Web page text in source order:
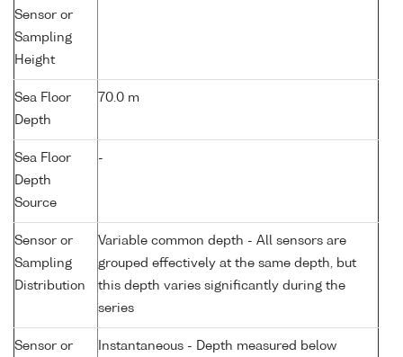
Sensor or
Sampling
Height
Sea Floor
Depth
70.0 m
Sea Floor
Depth
Source
-
Sensor or
Sampling
Distribution
Variable common depth - All sensors are
grouped effectively at the same depth, but
this depth varies significantly during the
series
Sensor or
Instantaneous - Depth measured below